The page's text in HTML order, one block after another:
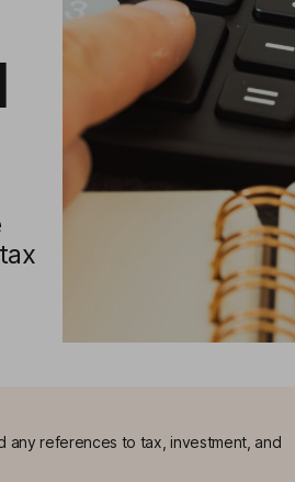
any references to tax, investment, and